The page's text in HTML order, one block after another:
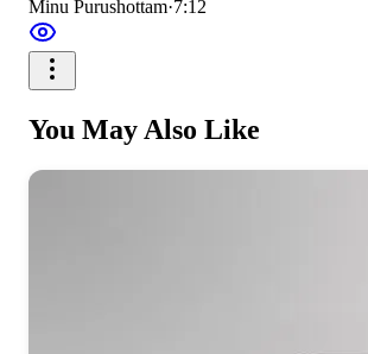
Minu Purushottam·7:12
You May Also Like